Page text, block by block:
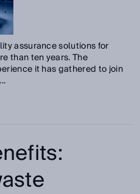
assurance solutions for
than ten years. The
it has gathered to join